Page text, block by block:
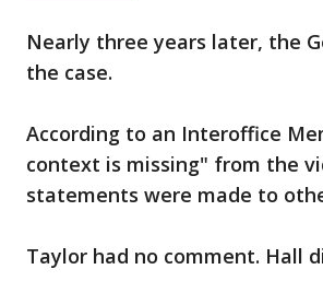
Nearly three years later, the
the case.
According to an Interoffice
context is missing" from the
statements were made to
Taylor had no comment. Hall